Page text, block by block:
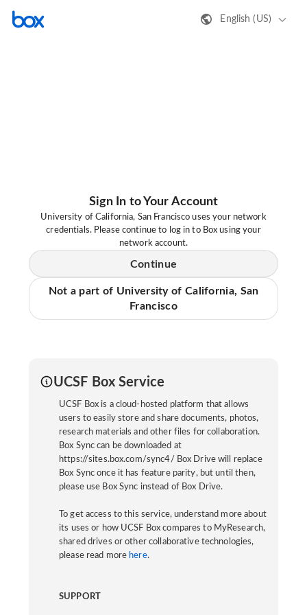
English (US)
Sign In to Your Account
University of California, San Francisco uses your network
credentials. Please continue to log in to Box using your
network account.
Continue
Not a part of University of California, San
Francisco
UCSF Box Service
UCSF Box is a cloud-hosted platform that allows
users to easily store and share documents, photos,
research materials and other files for collaboration.
Box Sync can be downloaded at
https://sites.box.com/sync4/ Box Drive will replace
Box Sync once it has feature parity, but until then,
please use Box Sync instead of Box Drive.
To get access to this service, understand more about
its uses or how UCSF Box compares to MyResearch,
shared drives or other collaborative technologies,
please read more here.
SUPPORT